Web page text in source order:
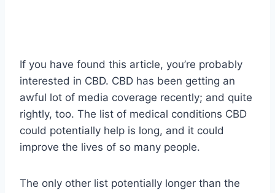
If you have found this article, you’re probably
interested in CBD. CBD has been getting an
awful lot of media coverage recently; and quite
rightly, too. The list of medical conditions CBD
could potentially help is long, and it could
improve the lives of so many people.
The only other list potentially longer than the